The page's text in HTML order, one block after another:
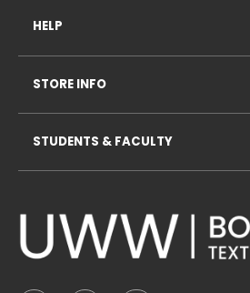
HELP
STORE INFO
STUDENTS & FACULTY